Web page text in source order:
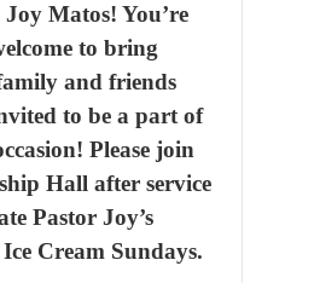
Matos! You’re
to bring
and friends
to be a part of
Please join
Hall after service
Pastor Joy’s
Cream Sundays.